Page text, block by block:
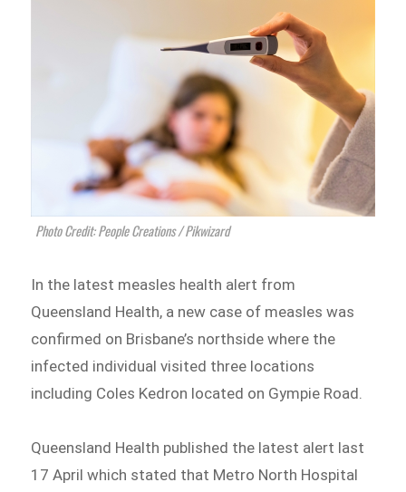
Photo Credit: People Creations / Pikwizard
In the latest measles health alert from
Queensland Health, a new case of measles was
confirmed on Brisbane’s northside where the
infected individual visited three locations
including Coles Kedron located on Gympie Road.
Queensland Health published the latest alert last
17 April which stated that Metro North Hospital